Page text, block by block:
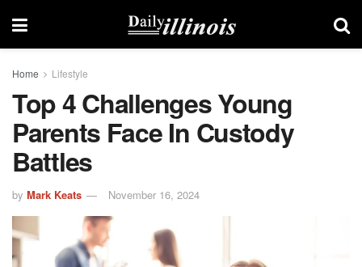
Home Lifestyle
Top 4 Challenges Young
Parents Face In Custody
Battles
by Mark Keats November 16, 2024